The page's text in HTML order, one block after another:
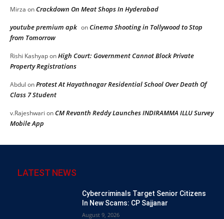
Mirza onCrackdown On Meat Shops In Hyderabad
youtube premium apk onCinema Shooting in Tollywood to Stop
from Tomorrow
Rishi KashyaponHigh Court: Government Cannot Block Private
Property Registrations
Abdul onProtest At Hayathnagar Residential School Over Death Of
Class 7 Student
v.Rajeshwari onCM Revanth Reddy Launches INDIRAMMA ILLU Survey
Mobile App
LATEST NEWS
Cybercriminals Target Senior Citizens
In New Scams: CP Sajjanar
August 9, 2026